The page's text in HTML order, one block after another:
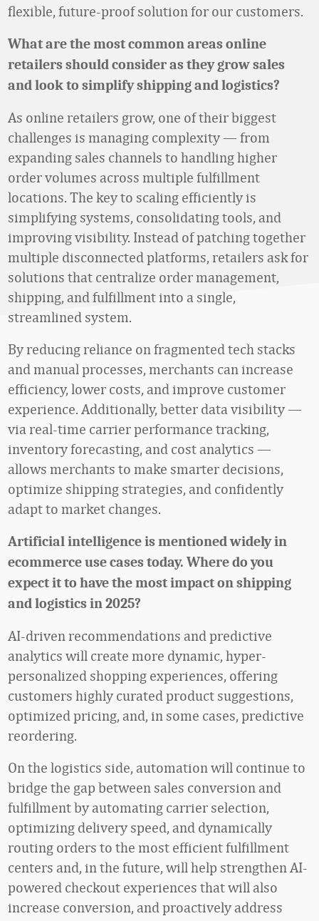
flexible, future-proof solution for our customers.
What are the most common areas online
retailers should consider as they grow sales
and look to simplify shipping and logistics?
As online retailers grow, one of their biggest
challenges is managing complexity — from
expanding sales channels to handling higher
order volumes across multiple fulfillment
locations. The key to scaling efficiently is
simplifying systems, consolidating tools, and
improving visibility. Instead of patching together
multiple disconnected platforms, retailers ask for
solutions that centralize order management,
shipping, and fulfillment into a single,
streamlined system.
By reducing reliance on fragmented tech stacks
and manual processes, merchants can increase
efficiency, lower costs, and improve customer
experience. Additionally, better data visibility —
via real-time carrier performance tracking,
inventory forecasting, and cost analytics —
allows merchants to make smarter decisions,
optimize shipping strategies, and confidently
adapt to market changes.
Artificial intelligence is mentioned widely in
ecommerce use cases today. Where do you
expect it to have the most impact on shipping
and logistics in 2025?
AI-driven recommendations and predictive
analytics will create more dynamic, hyper-
personalized shopping experiences, offering
customers highly curated product suggestions,
optimized pricing, and, in some cases, predictive
reordering.
On the logistics side, automation will continue to
bridge the gap between sales conversion and
fulfillment by automating carrier selection,
optimizing delivery speed, and dynamically
routing orders to the most efficient fulfillment
centers and, in the future, will help strengthen AI-
powered checkout experiences that will also
increase conversion, and proactively address